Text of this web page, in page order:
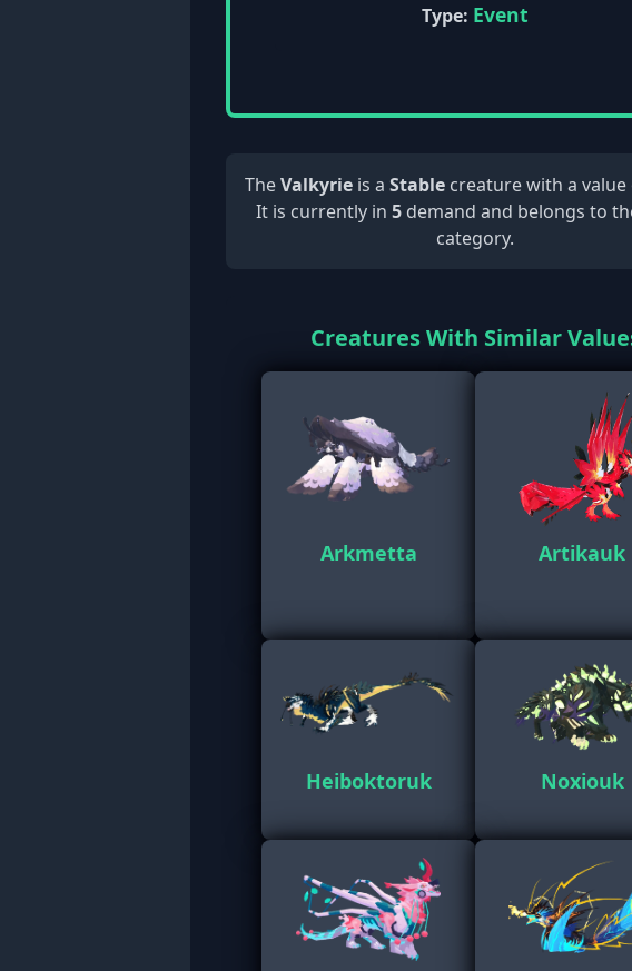
Type: Event
TheValkyrie is a Stable creature with a value
It is currently in 5 demand and belongs to
category.
Creatures With Similar
Arkmetta Artikauk
Heiboktoruk Noxiouk